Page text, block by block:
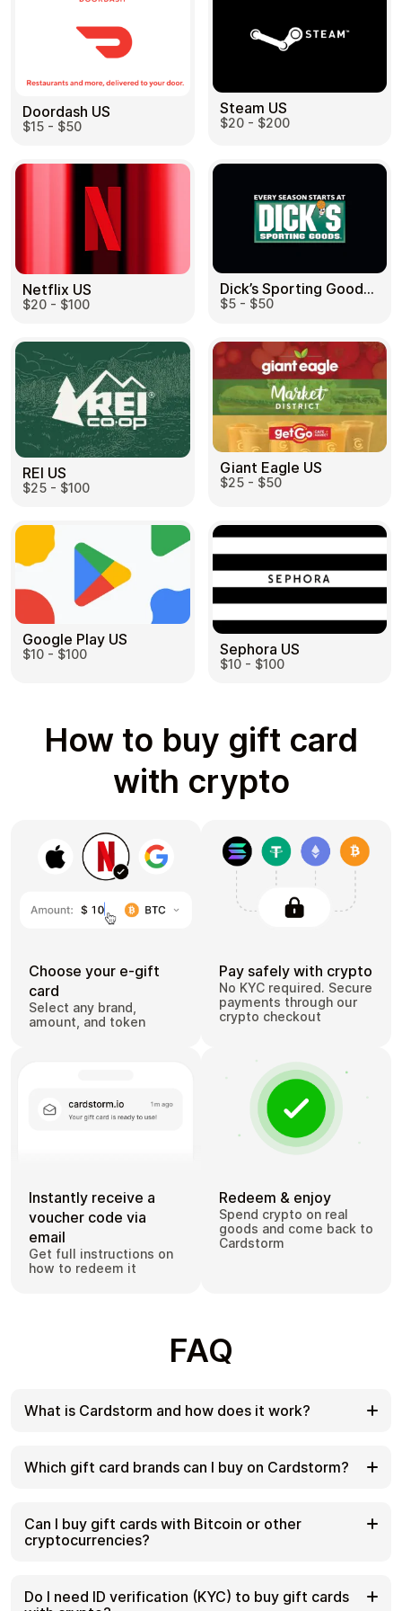
Doordash US
$15 - $50
Steam US
$20 - $200
Netflix US
$20 - $100
Dick’s Sporting Goods US
$5 - $50
REI US
$25 - $100
Giant Eagle US
$25 - $50
Google Play US
$10 - $100 Sephora US
$10 - $100
How to buy gift card
with crypto
Choose your e-gift
card
Select any brand,
amount, and token
Pay safely with crypto
No KYC required. Secure
payments through our
crypto checkout
Instantly receive a
voucher code via
email
Get full instructions on
how to redeem it
Redeem & enjoy
Spend crypto on real
goods and come back to
Cardstorm
FAQ
What is Cardstorm and how does it work?
with cryptocurrency. We offer a secure, fast, and
private way to convert your crypto into a wide
with crypto at checkout, and receive your gift card
details according to the delivery method shown on
Which gift card brands can I buy on Cardstorm?
cards. Popular options include Amazon, Visa,
Spotify, Netflix, PlayStation, Xbox, and Sephora.
Availability can vary by country/region, so choose
search to see the most up-to-date list.
Can I buy gift cards with Bitcoin or other
cryptocurrencies?
You can buy gift cards with different cryptos
including Bitcoin, Ethereum, USDC, USDT, Binance
Do I need ID verification (KYC) to buy gift cards